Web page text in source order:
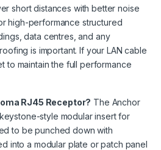
short distances with better noise
high-performance structured
data centres, and any
is important. If your LAN cable
to maintain the full performance
RJ45 Receptor? The Anchor
style modular insert for
to be punched down with
into a modular plate or patch panel